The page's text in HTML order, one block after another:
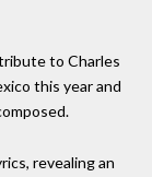
to Charles
this year and
revealing an